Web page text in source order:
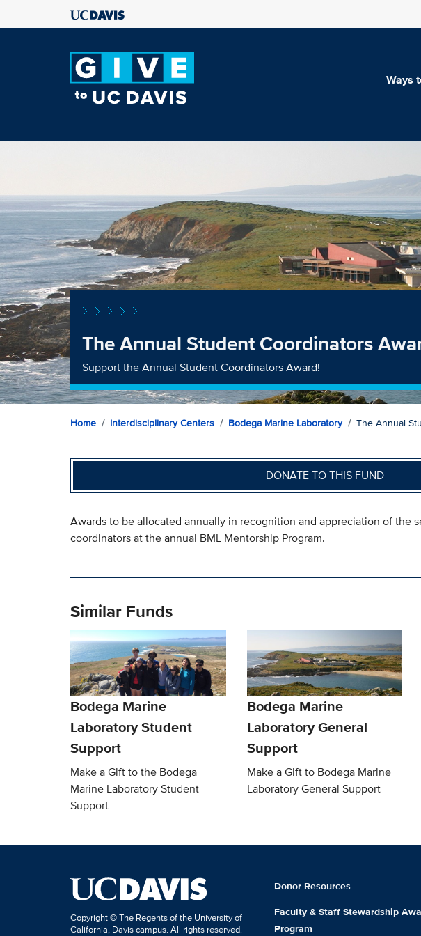
Ways
The Annual Student Coordinators
Support the Annual Student Coordinators Award!
Home Interdisciplinary Centers Bodega Marine Laboratory The Annual
DONATE TO THIS FUND
Awards to be allocated annually in recognition and appreciation of the
coordinators at the annual BML Mentorship Program.
Similar Funds
Bodega Marine
Laboratory Student
Support
Make a Gift to the Bodega
Marine Laboratory Student
Support
Bodega Marine
Laboratory General
Support
Make a Gift to Bodega Marine
Laboratory General Support
Copyright © The Regents of the University of
California, Davis campus. All rights reserved.
Donor Resources
Faculty & Staff Stewardship
Program